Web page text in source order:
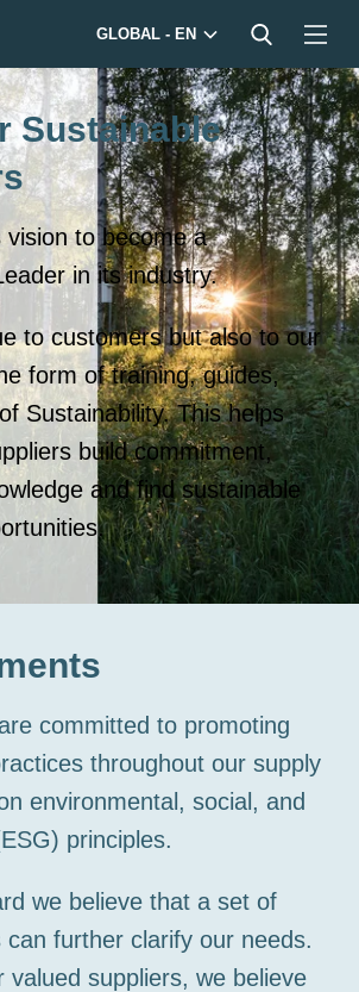
GLOBAL - EN
Sustainable
vision to become a
in its industry.
to customers but also to our
form of training, guides,
Sustainability. This helps
build commitment,
and find sustainable
committed to promoting
throughout our supply
environmental, social, and
principles.
we believe that a set of
can further clarify our needs.
valued suppliers, we believe